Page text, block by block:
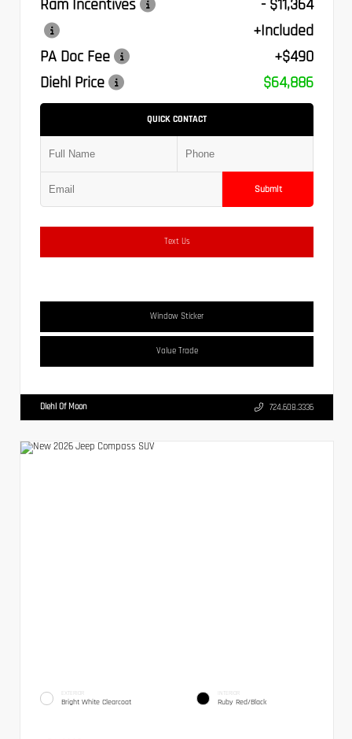
Ram Incentives
- $11,364
+Included
PA Doc Fee
+$490
Diehl Price
$64,886
QUICK CONTACT
Submit
Text Us
Window Sticker
Value Trade
Diehl Of Moon 724.608.3336
EXTERIOR
Bright White Clearcoat
INTERIOR
Ruby Red/Black